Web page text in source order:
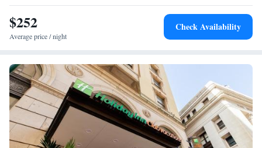
maker • Electric blankets
Smoking: No smoking
$252
Average price / night
Check Availability